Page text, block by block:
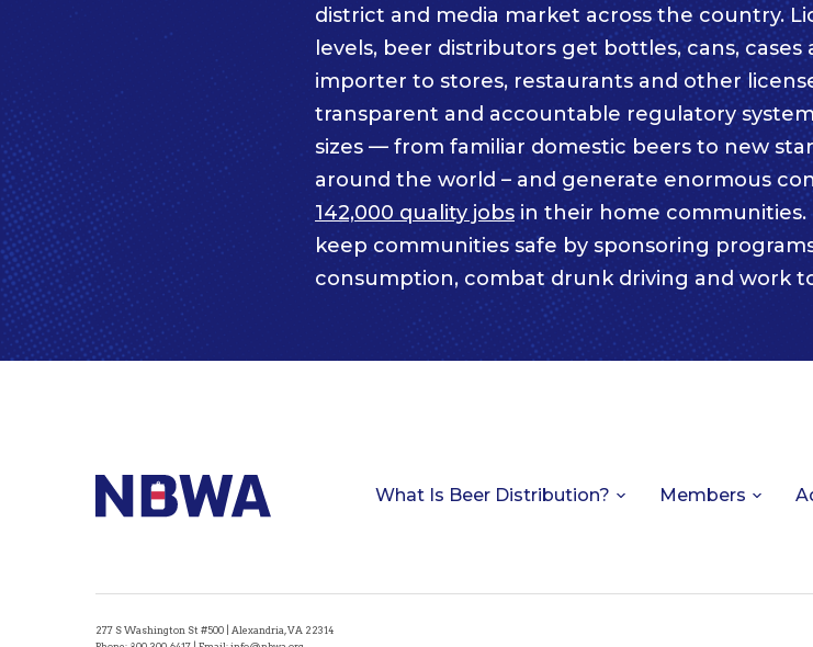
district and media market across the country.
levels, beer distributors get bottles, cans,
importer to stores, restaurants and other
transparent and accountable regulatory
sizes — from familiar domestic beers to new
around the world – and generate enormous
142,000 quality jobsin their home
keep communities safe by sponsoring
consumption, combat drunk driving and work
What Is Beer Distribution? Members
277 S Washington St #500 | Alexandria, VA 22314